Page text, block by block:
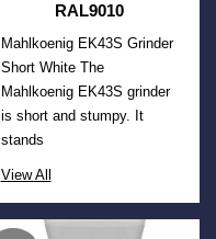
RAL9010
Mahlkoenig EK43S Grinder
Short White The
Mahlkoenig EK43S grinder
is short and stumpy. It
stands
View All